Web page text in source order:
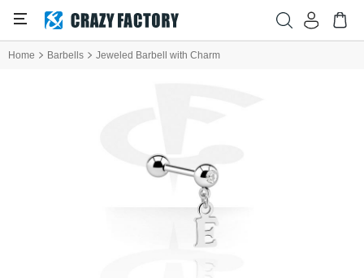
Home Barbells Jeweled Barbell with Charm